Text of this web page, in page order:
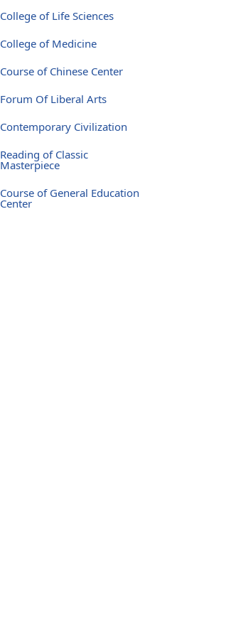
College of Life Sciences
College of Medicine
Course of Chinese Center
Forum Of Liberal Arts
Contemporary Civilization
Reading of Classic
Masterpiece
Course of General Education
Center